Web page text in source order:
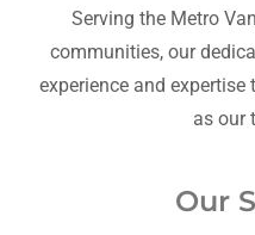
Serving the Metro
communities, our
experience and
as our
Our